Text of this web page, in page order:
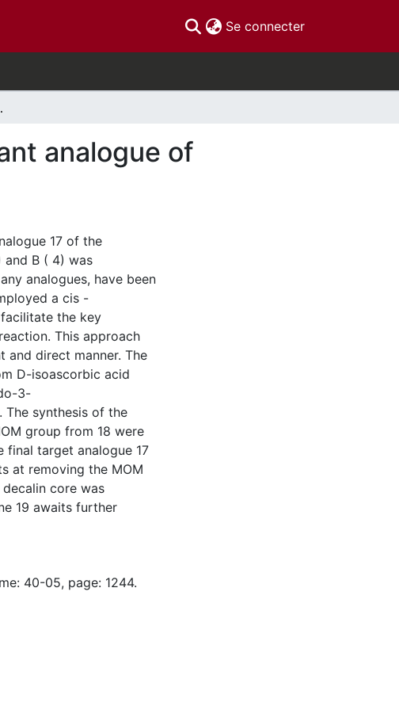
Se connecter(current)
subglutinol.
analogue of
17 of the
and B ( 4) was
analogues, have been
a cis -
the key
This approach
direct manner. The
D-isoascorbic acid
3-
The synthesis of the
group from 18 were
final target analogue 17
at removing the MOM
core was
19 awaits further
40-05, page: 1244.